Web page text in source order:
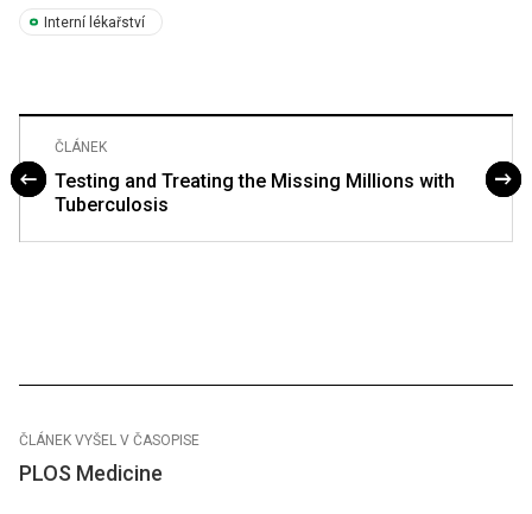
Interní lékařství
ČLÁNEK
Testing and Treating the Missing Millions with
Tuberculosis
ČLÁNEK VYŠEL V ČASOPISE
PLOS Medicine